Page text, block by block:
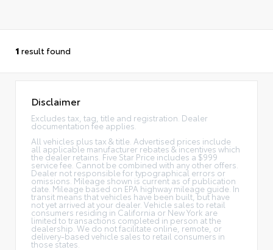
1 result found
Disclaimer
Excludes tax, tag, title and registration. Dealer
documentation fee applies.
All vehicles plus tax & title. Advertised prices include
all applicable manufacturer rebates & incentives which
the dealer retains. Five Star Price includes a $999
service fee. Cannot be combined with any other offers.
Dealer not responsible for typographical errors or
omissions. Mileage shown is current as of publication
date. Mileage based on EPA highway mileage guide. In
transit means that vehicles have been built, but have
not yet arrived at your dealer. Vehicle sales to retail
consumers residing in California or New York are
limited to transactions completed in person at the
dealership. We do not facilitate online, remote, or
delivery-based vehicle sales to retail consumers in
those states.